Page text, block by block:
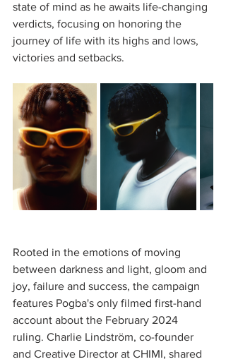
state of mind as he awaits life-changing
verdicts, focusing on honoring the
journey of life with its highs and lows,
victories and setbacks.
Rooted in the emotions of moving
between darkness and light, gloom and
joy, failure and success, the campaign
features Pogba's only filmed first-hand
account about the February 2024
ruling. Charlie Lindström, co-founder
and Creative Director at CHIMI, shared